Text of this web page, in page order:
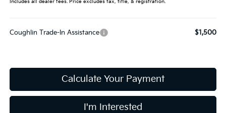
Includes all dealer fees. Price excludes tax, title, & registration.
Coughlin Trade-In Assistance $1,500
Calculate Your Payment
I'm Interested